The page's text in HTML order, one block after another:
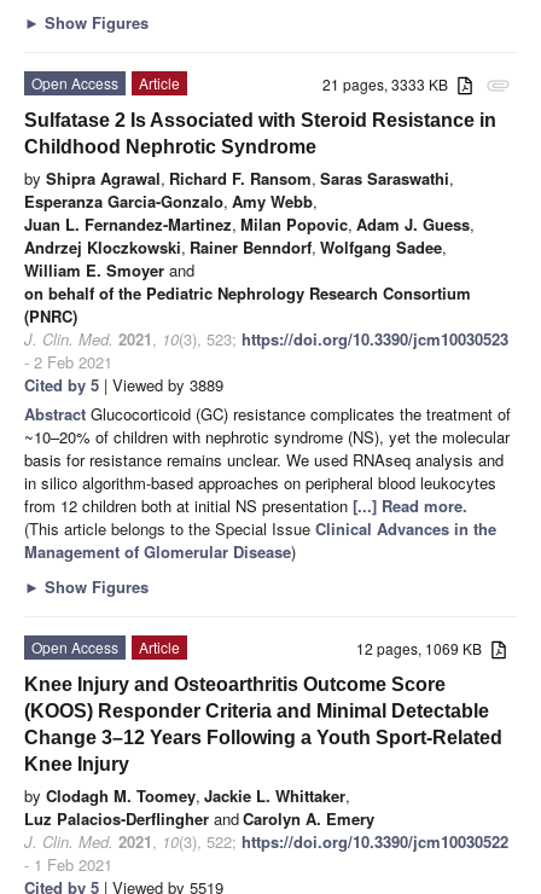
► Show Figures
attachment
21 pages, 3333 KB
Open Access
Article
Sulfatase 2 Is Associated with Steroid Resistance in
Childhood Nephrotic Syndrome
by Shipra Agrawal, Richard F. Ransom, Saras Saraswathi,
Esperanza Garcia-Gonzalo, Amy Webb,
Juan L. Fernandez-Martinez, Milan Popovic, Adam J. Guess,
Andrzej Kloczkowski, Rainer Benndorf, Wolfgang Sadee,
William E. Smoyer and
on behalf of the Pediatric Nephrology Research Consortium
(PNRC)
J. Clin. Med. 2021, 10(3), 523; https://doi.org/10.3390/jcm10030523
- 2 Feb 2021
Cited by 5 | Viewed by 3889
Abstract Glucocorticoid (GC) resistance complicates the treatment of
~10–20% of children with nephrotic syndrome (NS), yet the molecular
basis for resistance remains unclear. We used RNAseq analysis and
in silico algorithm-based approaches on peripheral blood leukocytes
from 12 children both at initial NS presentation [...] Read more.
(This article belongs to the Special Issue Clinical Advances in the
Management of Glomerular Disease)
► Show Figures
12 pages, 1069 KB
Open Access
Article
Knee Injury and Osteoarthritis Outcome Score
(KOOS) Responder Criteria and Minimal Detectable
Change 3–12 Years Following a Youth Sport-Related
Knee Injury
by Clodagh M. Toomey, Jackie L. Whittaker,
Luz Palacios-Derflingher andCarolyn A. Emery
J. Clin. Med. 2021, 10(3), 522; https://doi.org/10.3390/jcm10030522
- 1 Feb 2021
Cited by 5 | Viewed by 5519